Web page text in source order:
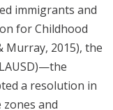
immigrants and
for Childhood
Murray, 2015), the
a resolution in
zones and